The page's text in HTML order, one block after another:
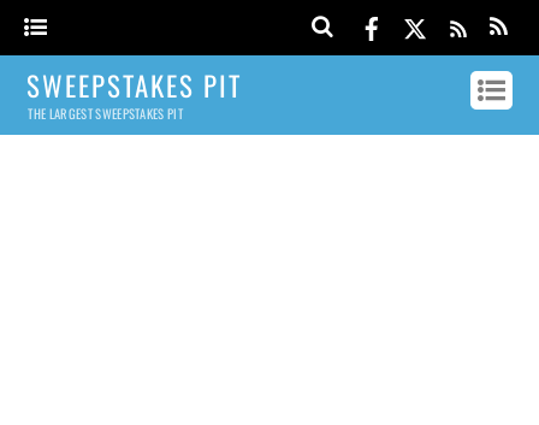
SWEEPSTAKES PIT
THE LARGEST SWEEPSTAKES PIT